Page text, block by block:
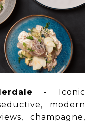
- Iconic
modern
champagne,